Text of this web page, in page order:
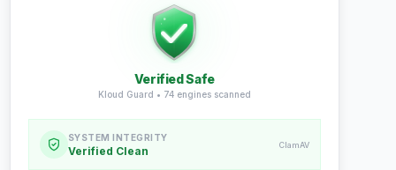
Verified Safe
Kloud Guard • 74engines scanned
SYSTEM INTEGRITY
Verified Clean ClamAV